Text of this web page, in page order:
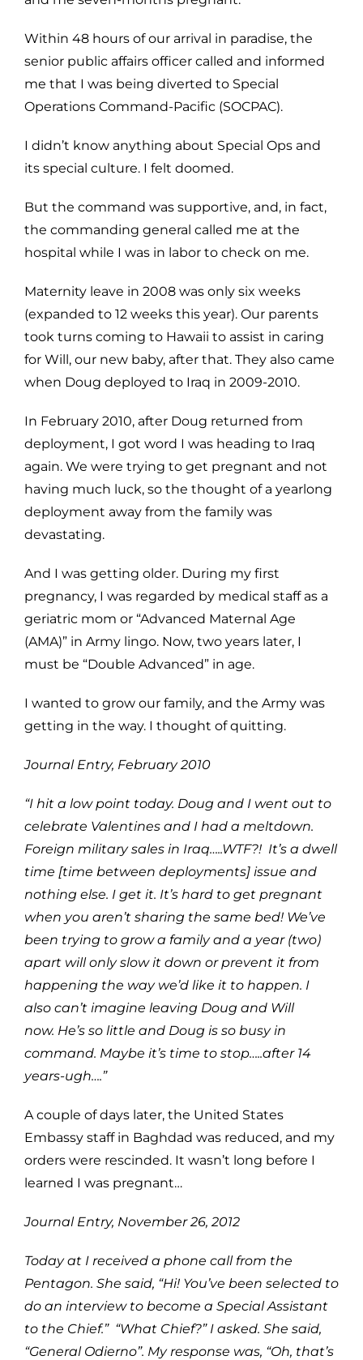
Within 48 hours of our arrival in paradise, the
senior public affairs officer called and informed
me that I was being diverted to Special
Operations Command-Pacific (SOCPAC).
I didn’t know anything about Special Ops and
its special culture. I felt doomed.
But the command was supportive, and, in fact,
the commanding general called me at the
hospital while I was in labor to check on me.
Maternity leave in 2008 was only six weeks
(expanded to 12 weeks this year). Our parents
took turns coming to Hawaii to assist in caring
for Will, our new baby, after that. They also came
when Doug deployed to Iraq in 2009-2010.
In February 2010, after Doug returned from
deployment, I got word I was heading to Iraq
again. We were trying to get pregnant and not
having much luck, so the thought of a yearlong
deployment away from the family was
devastating.
And I was getting older. During my first
pregnancy, I was regarded by medical staff as a
geriatric mom or “Advanced Maternal Age
(AMA)” in Army lingo. Now, two years later, I
must be “Double Advanced” in age.
I wanted to grow our family, and the Army was
getting in the way. I thought of quitting.
Journal Entry, February 2010
“I hit a low point today. Doug and I went out to
celebrate Valentines and I had a meltdown.
Foreign military sales in Iraq…..WTF?! It’s a dwell
time [time between deployments] issue and
nothing else. I get it. It’s hard to get pregnant
when you aren’t sharing the same bed! We’ve
been trying to grow a family and a year (two)
apart will only slow it down or prevent it from
happening the way we’d like it to happen. I
also can’t imagine leaving Doug and Will
now. He’s so little and Doug is so busy in
command. Maybe it’s time to stop…..after 14
years-ugh….”
A couple of days later, the United States
Embassy staff in Baghdad was reduced, and my
orders were rescinded. It wasn’t long before I
learned I was pregnant…
Journal Entry, November 26, 2012
Today at I received a phone call from the
Pentagon. She said, “Hi! You’ve been selected to
do an interview to become a Special Assistant
to the Chief.” “What Chief?” I asked. She said,
“General Odierno”. My response was, “Oh, that’s